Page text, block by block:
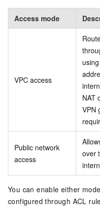
Access mode
VPC access
NAT
VPN
Public network
access
over
You can enable either
configured through ACL